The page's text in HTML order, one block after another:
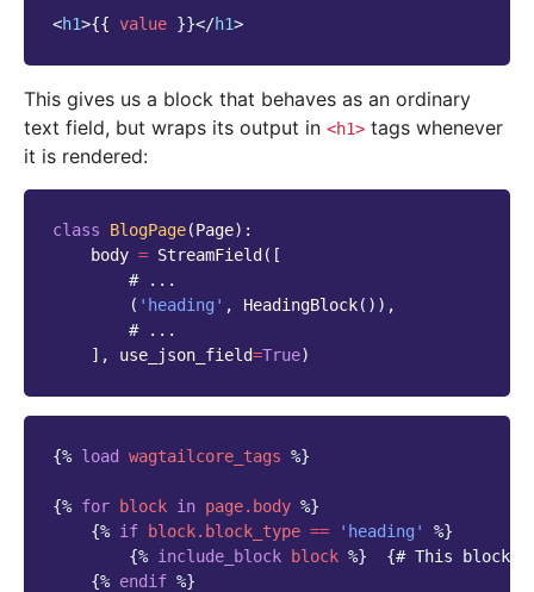
<h1>{{ value }}</h1>
This gives us a block that behaves as an ordinary
text field, but wraps its output in <h1> tags whenever
it is rendered:
class BlogPage(Page):
body = StreamField ([
# ...
( 'heading' , HeadingBlock()),
# ...
],
use_json_field=True)
{% load wagtailcore_tags %}
{% for block in page.body %}
{% if block.block_type == 'heading'
%}
{% include_block block %}
{# This block
{% endif %}